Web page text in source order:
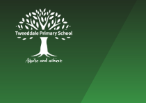
Skip to content ↓